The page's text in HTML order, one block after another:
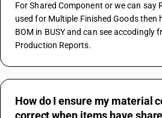
For Shared Component or we can say
used for Multiple Finished Goods then
BOM in BUSY and can see accodingly
Production Reports.
How do I ensure my material
correct when items have